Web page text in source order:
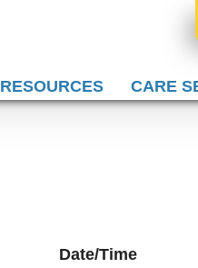
RESOURCES CARE
Date/Time